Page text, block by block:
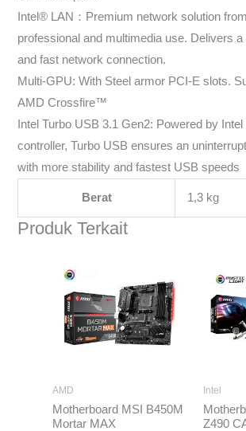
Intel® LAN：Premium network solution
professional and multimedia use. Delivers
and fast network connection.
Multi-GPU: With Steel armor PCI-E slots.
AMD Crossfire™
Intel Turbo USB 3.1 Gen2: Powered by
controller, Turbo USB ensures an
with more stability and fastest USB speeds
Berat 1,3 kg
Produk Terkait
AMD
Motherboard MSI B450M
Mortar MAX
Intel
Z490